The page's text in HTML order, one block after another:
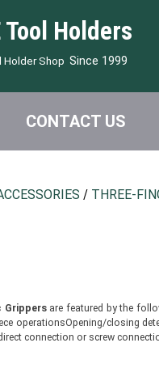
Tool Holders
Holder Shop Since 1999
CONTACT US
/ THREE-
Grippersare featured by the
operationsOpening/closing
connection or screw